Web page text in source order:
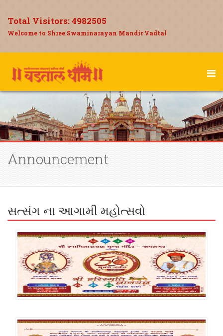
Total Visitors:4982505
Welcome to Shree Swaminarayan Mandir Vadtal
Announcement
સત્સંગ ના આગામી મહોત્સવો